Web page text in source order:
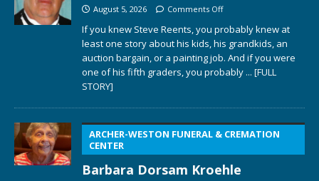
August 5, 2026 Comments Off
If you knew Steve Reents, you probably knew at
least one story about his kids, his grandkids, an
auction bargain, or a painting job. And if you were
one of his fifth graders, you probably ... [FULL
STORY]
ARCHER-WESTON FUNERAL & CREMATION
CENTER
Barbara Dorsam Kroehle